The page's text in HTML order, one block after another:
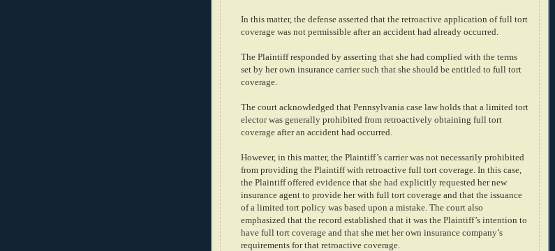
In this matter, the defense asserted that the retroactive application of full tort
coverage was not permissible after an accident had already occurred.
The Plaintiff responded by asserting that she had complied with the terms
set by her own insurance carrier such that she should be entitled to full tort
coverage.
The court acknowledged that Pennsylvania case law holds that a limited tort
elector was generally prohibited from retroactively obtaining full tort
coverage after an accident had occurred.
However, in this matter, the Plaintiff’s carrier was not necessarily prohibited
from providing the Plaintiff with retroactive full tort coverage. In this case,
the Plaintiff offered evidence that she had explicitly requested her new
insurance agent to provide her with full tort coverage and that the issuance
of a limited tort policy was based upon a mistake. The court also
emphasized that the record established that it was the Plaintiff’s intention to
have full tort coverage and that she met her own insurance company’s
requirements for that retroactive coverage.